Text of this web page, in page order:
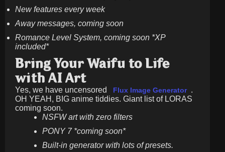
New features every week
Away messages, coming soon
Romance Level System, coming soon *XP
included*
Bring Your Waifu to Life
with AI Art
Yes, we have uncensored Flux Image Generator .
OH YEAH, BIG anime tiddies. Giant list of LORAS
coming soon.
NSFW art with zero filters
PONY 7 *coming soon*
Built-in generator with lots of presets.